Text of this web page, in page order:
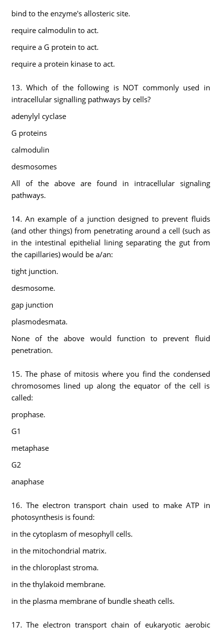
bind to the enzyme's allosteric site.
require calmodulin to act.
require a G protein to act.
require a protein kinase to act.
13. Which of the following is NOT commonly used in
intracellular signalling pathways by cells?
adenylyl cyclase
G proteins
calmodulin
desmosomes
All of the above are found in intracellular signaling
pathways.
14. An example of a junction designed to prevent fluids
(and other things) from penetrating around a cell (such as
in the intestinal epithelial lining separating the gut from
the capillaries) would be a/an:
tight junction.
desmosome.
gap junction
plasmodesmata.
None of the above would function to prevent fluid
penetration.
15. The phase of mitosis where you find the condensed
chromosomes lined up along the equator of the cell is
called:
prophase.
G1
metaphase
G2
anaphase
16. The electron transport chain used to make ATP in
photosynthesis is found:
in the cytoplasm of mesophyll cells.
in the mitochondrial matrix.
in the chloroplast stroma.
in the thylakoid membrane.
in the plasma membrane of bundle sheath cells.
17. The electron transport chain of eukaryotic aerobic